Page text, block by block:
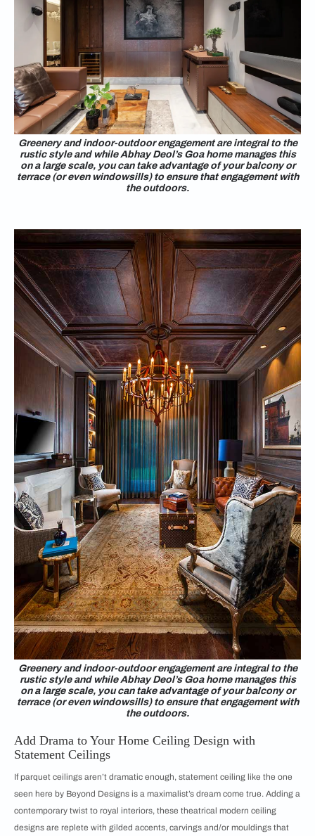
Greenery and indoor-outdoor engagement are integral to the
rustic style and while Abhay Deol’s Goa home manages this
on a large scale, you can take advantage of your balcony or
terrace (or even windowsills) to ensure that engagement with
the outdoors.
Greenery and indoor-outdoor engagement are integral to the
rustic style and while Abhay Deol’s Goa home manages this
on a large scale, you can take advantage of your balcony or
terrace (or even windowsills) to ensure that engagement with
the outdoors.
Add Drama to Your Home Ceiling Design with
Statement Ceilings
If parquet ceilings aren’t dramatic enough, statement ceiling like the one
seen here by Beyond Designs is a maximalist’s dream come true. Adding a
contemporary twist to royal interiors, these theatrical modern ceiling
designs are replete with gilded accents, carvings and/or mouldings that